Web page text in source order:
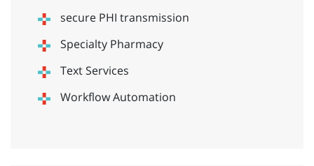
secure PHI transmission
Specialty Pharmacy
Text Services
Workflow Automation